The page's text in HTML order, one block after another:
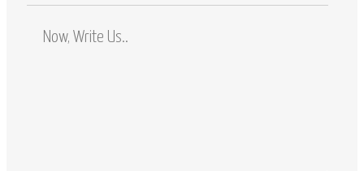
Comments